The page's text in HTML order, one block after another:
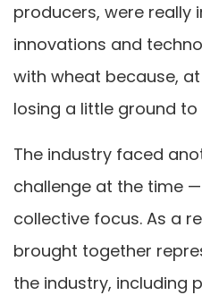
producers, were really
innovations and
with wheat because,
losing a little ground to
The industry faced
challenge at the time
collective focus. As a
brought together
the industry, including